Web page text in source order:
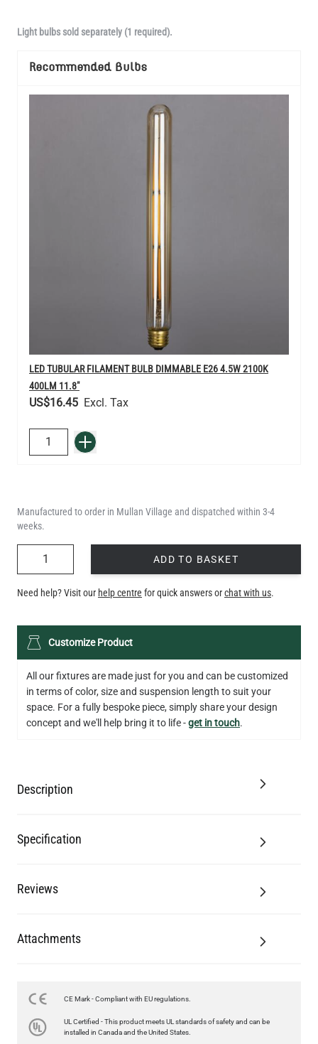
Light bulbs sold separately (1 required).
Recommended Bulbs
LED TUBULAR FILAMENT BULB DIMMABLE E26 4.5W 2100K
400LM 11.8"
US$16.45
QUANTITY Add to Basket
Manufactured to order in Mullan Village and dispatched within 3-4
weeks.
ADD TO BASKET
Need help? Visit our help centre for quick answers orchat with us.
Customize Product
All our fixtures are made just for you and can be customized
in terms of color, size and suspension length to suit your
space. For a fully bespoke piece, simply share your design
concept and we'll help bring it to life -get in touch.
Description
Specification
Reviews
Attachments
CE Mark - Compliant with EU regulations.
UL Certified - This product meets UL standards of safety and can be
installed in Canada and the United States.